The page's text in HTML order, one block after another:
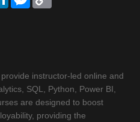
provide instructor-led online and
SQL, Python, Power BI,
are designed to boost
providing the